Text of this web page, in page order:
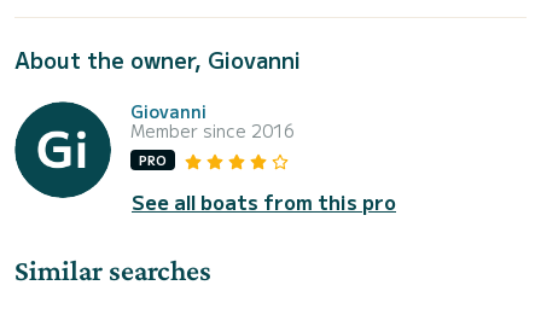
About the owner, Giovanni
Giovanni
Member since 2016
PRO
See all boats from this pro
Similar searches